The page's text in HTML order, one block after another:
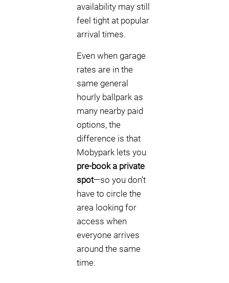
availability may still
feel tight at popular
arrival times.
Even when garage
rates are in the
same general
hourly ballpark as
many nearby paid
options, the
difference is that
Mobypark lets you
pre-book a private
spot—so you don’t
have to circle the
area looking for
access when
everyone arrives
around the same
time.